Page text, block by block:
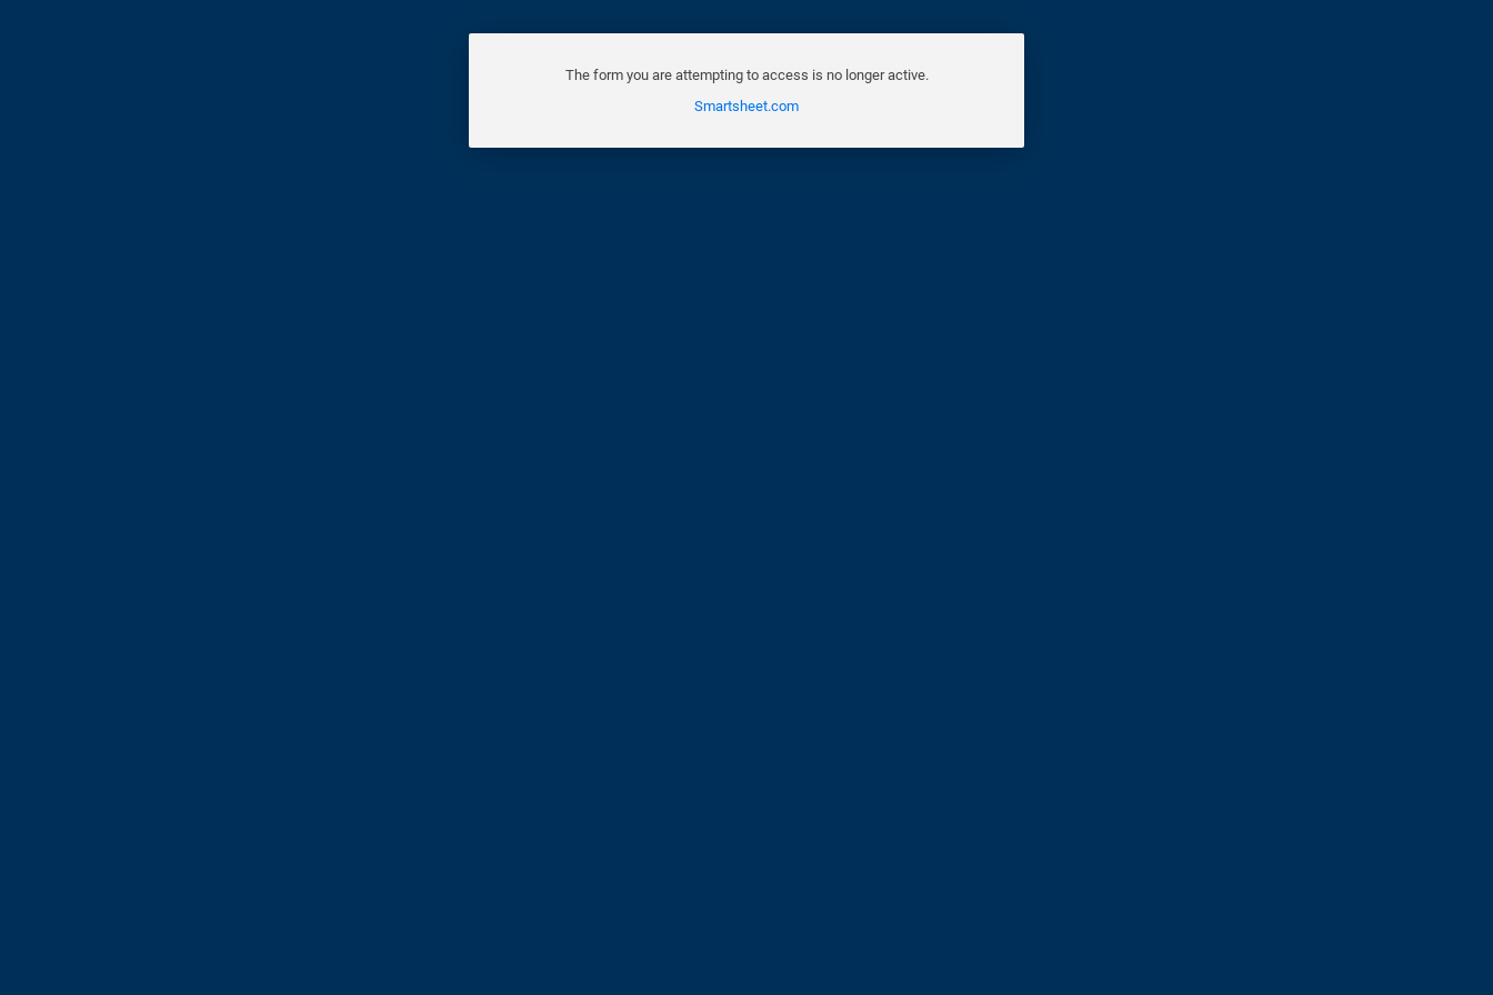
The form you are attempting to access is no longer active.
Smartsheet.com